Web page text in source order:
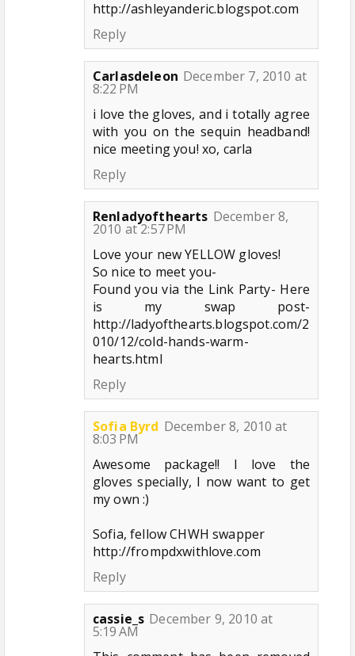
http://ashleyanderic.blogspot.com
Reply
Carlasdeleon December 7, 2010 at
8:22 PM
i love the gloves, and i totally agree
with you on the sequin headband!
nice meeting you! xo, carla
Reply
Renladyofthearts December 8,
2010 at 2:57 PM
Love your new YELLOW gloves!
So nice to meet you-
Found you via the Link Party- Here
is my swap post-
http://ladyofthearts.blogspot.com/2
010/12/cold-hands-warm-
hearts.html
Reply
Sofia Byrd December 8, 2010 at
8:03 PM
Awesome package!! I love the
gloves specially, I now want to get
my own :)
Sofia, fellow CHWH swapper
http://frompdxwithlove.com
Reply
cassie_s December 9, 2010 at
5:19 AM